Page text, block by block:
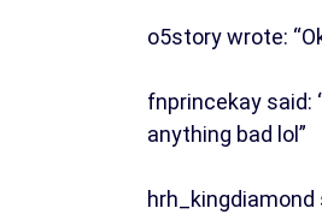
o5story wrote:
fnprincekay said:
anything bad lol”